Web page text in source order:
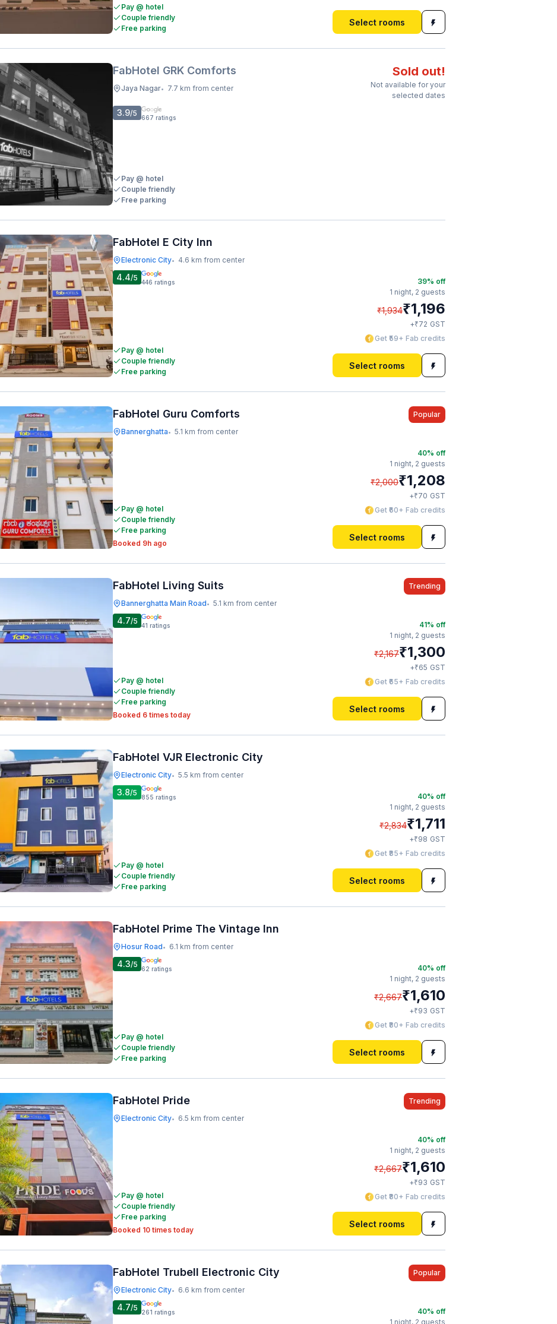
Pay @ hotel
Couple friendly
Free parking
Select rooms
FabHotel GRK Comforts
Jaya Nagar• 7.7 km from center
Sold out!
Not available for your
selected dates
3.9/5 667 ratings
Pay @ hotel
Couple friendly
Free parking
FabHotel E City Inn
Electronic City• 4.6 km from center
4.4/5 446 ratings
Pay @ hotel
Couple friendly
Free parking
39% off
1 night, 2 guests
₹1,934₹1,196
+₹72 GST
Get ₹59+ Fab credits
Select rooms
FabHotel Guru Comforts
Bannerghatta• 5.1 km from center
Popular
Pay @ hotel
Couple friendly
Free parking
Booked 9h ago
40% off
1 night, 2 guests
₹2,000₹1,208
+₹70 GST
Get ₹60+ Fab credits
Select rooms
FabHotel Living Suits
Bannerghatta Main Road• 5.1 km from center
Trending
4.7/5 41 ratings
Pay @ hotel
Couple friendly
Free parking
Booked 6 times today
41% off
1 night, 2 guests
₹2,167₹1,300
+₹65 GST
Get ₹65+ Fab credits
Select rooms
FabHotel VJR Electronic City
Electronic City• 5.5 km from center
3.8/5 855 ratings
Pay @ hotel
Couple friendly
Free parking
40% off
1 night, 2 guests
₹2,834₹1,711
+₹98 GST
Get ₹85+ Fab credits
Select rooms
FabHotel Prime The Vintage Inn
Hosur Road• 6.1 km from center
4.3/5 62 ratings
Pay @ hotel
Couple friendly
Free parking
40% off
1 night, 2 guests
₹2,667₹1,610
+₹93 GST
Get ₹80+ Fab credits
Select rooms
FabHotel Pride
Electronic City• 6.5 km from center
Trending
Pay @ hotel
Couple friendly
Free parking
Booked 10 times today
40% off
1 night, 2 guests
₹2,667₹1,610
+₹93 GST
Get ₹80+ Fab credits
Select rooms
FabHotel Trubell Electronic City
Electronic City• 6.6 km from center
Popular
4.7/5 261 ratings 40% off
1 night, 2 guests